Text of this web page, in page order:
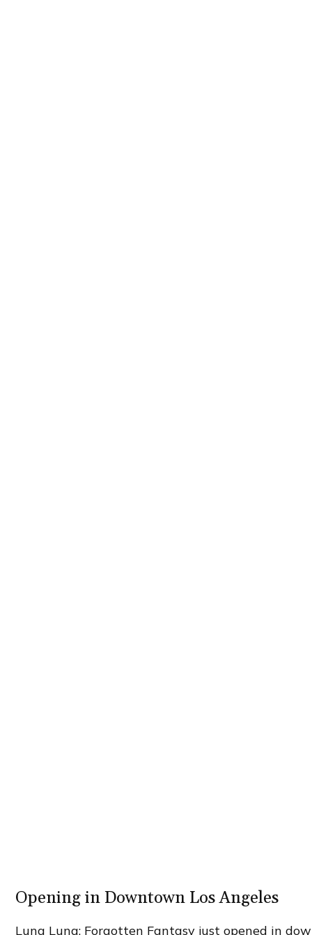
Opening in Downtown Los Angeles
Luna Luna: Forgotten Fantasy just opened in